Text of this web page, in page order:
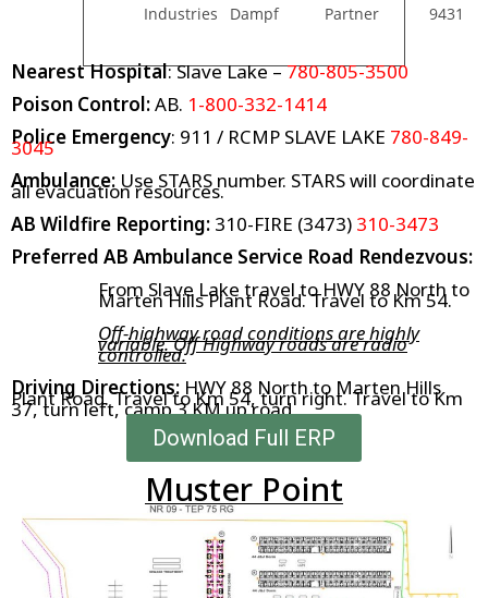
Industries
Dampf
Partner
9431
Nearest Hospital: Slave Lake –780-805-3500
Poison Control:AB. 1-800-332-1414
Police Emergency: 911 / RCMP SLAVE LAKE 780-849-
3045
Ambulance: Use STARS number. STARS will coordinate
all evacuation resources.
AB Wildfire Reporting: 310-FIRE (3473) 310-3473
Preferred AB Ambulance Service Road Rendezvous:
From Slave Lake travel to HWY 88 North to
Marten Hills Plant Road. Travel to Km 54.
Off-highway road conditions are highly
variable. Off Highway roads are radio
controlled.
Driving Directions: HWY 88 North to Marten Hills
Plant Road. Travel to Km 54, turn right. Travel to Km
37, turn left, camp 3 KM up road
Download Full ERP
Muster Point